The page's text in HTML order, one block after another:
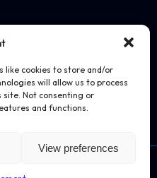
like cookies to store and/or
will allow us to process
site. Not consenting or
and functions.
View preferences